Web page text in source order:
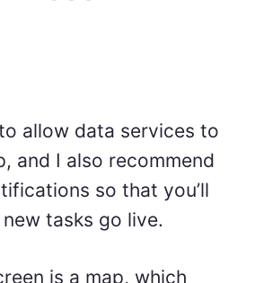
to allow data services to
and I also recommend
so that you’ll
tasks go live.
is a map, which